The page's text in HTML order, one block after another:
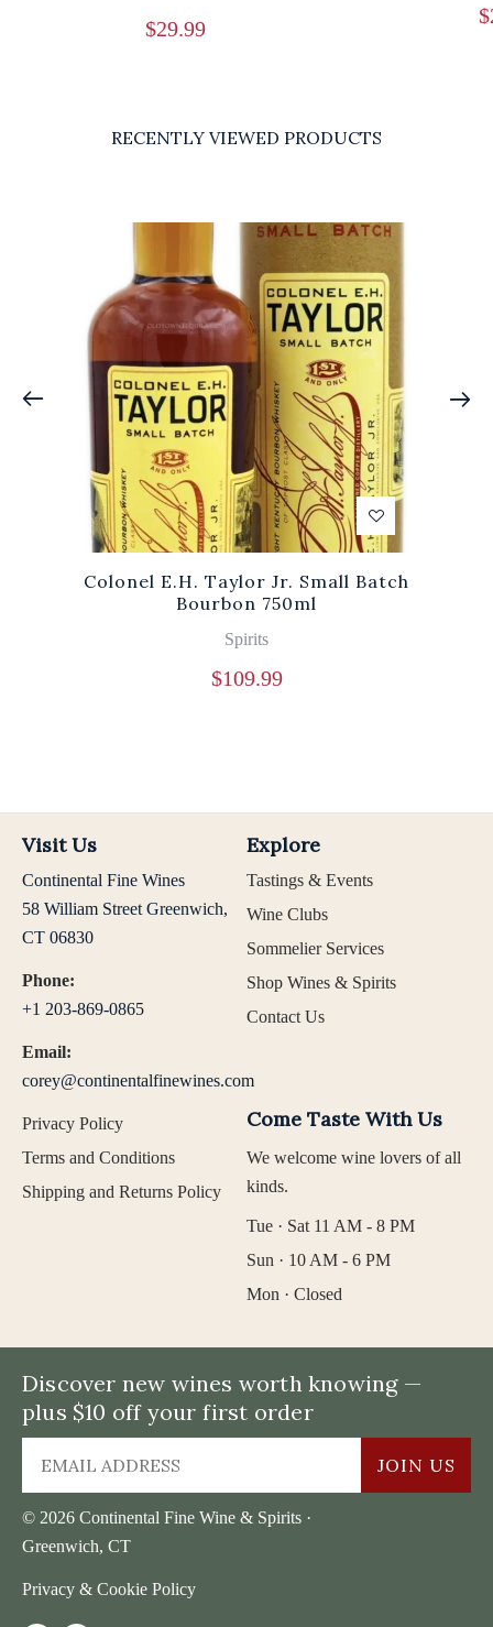
$29.99
$
RECENTLY VIEWED PRODUCTS
Colonel E.H. Taylor Jr. Small Batch
Bourbon 750ml
Spirits
$109.99
Visit Us
Continental Fine Wines
58 William Street Greenwich,
CT 06830
Phone:
+1 203-869-0865
Email:
corey@continentalfinewines.com
Explore
Tastings & Events
Wine Clubs
Sommelier Services
Shop Wines & Spirits
Contact Us
Privacy Policy
Terms and Conditions
Shipping and Returns Policy
Come Taste With Us
We welcome wine lovers of all
kinds.
Tue · Sat 11 AM - 8 PM
Sun · 10 AM - 6 PM
Mon · Closed
© 2026 Continental Fine Wine & Spirits ·
Greenwich, CT
Privacy & Cookie Policy
Discover new wines worth knowing —
plus $10 off your first order
JOIN US